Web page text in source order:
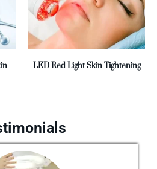
LED Red Light Skin Tightening